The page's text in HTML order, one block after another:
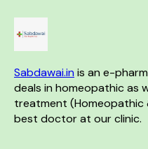
Sabdawai.in is an e-
deals in homeopathic as
treatment (Homeopathic
best doctor at our clinic.